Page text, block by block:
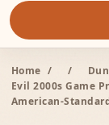
Home / /
Evil 2000s Game
American-